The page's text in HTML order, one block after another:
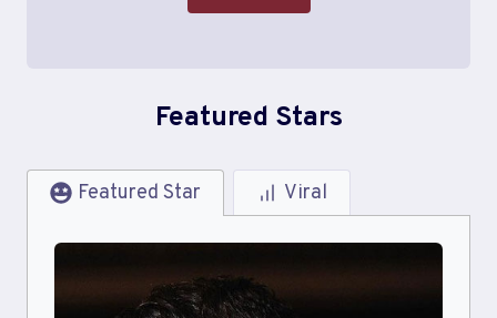
Featured Stars
Featured Star Viral